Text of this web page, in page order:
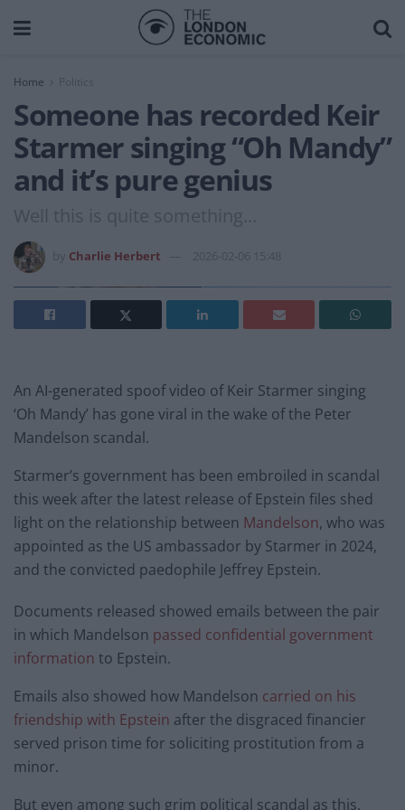
Home
Someone has recorded Keir
Starmer singing “Oh Mandy”
and it’s pure genius
Well this is quite something...
Charlie Herbert 2026-02-06 15:48
An AI-generated spoof video of Keir Starmer singing
‘Oh Mandy’ has gone viral in the wake of the Peter
Mandelson scandal.
Starmer’s government has been embroiled in scandal
this week after the latest release of Epstein files shed
light on the relationship between Mandelson, who was
appointed as the US ambassador by Starmer in 2024,
and the convicted paedophile Jeffrey Epstein.
Documents released showed emails between the pair
in which Mandelson passed confidential government
information to Epstein.
Emails also showed how Mandelson carried on his
friendship with Epstein after the disgraced financier
served prison time for soliciting prostitution from a
minor.
But even among such grim political scandal as this,